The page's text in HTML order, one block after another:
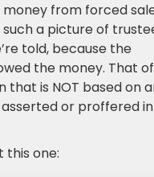
from forced
a picture of
told, because the
the money. That
that is NOT based on
or proffered
this one: